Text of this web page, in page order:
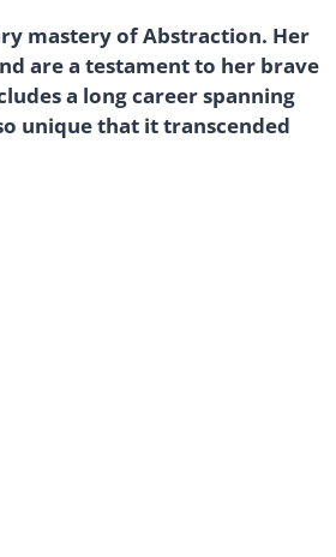
mastery of Abstraction. Her
are a testament to her brave
a long career spanning
unique that it transcended